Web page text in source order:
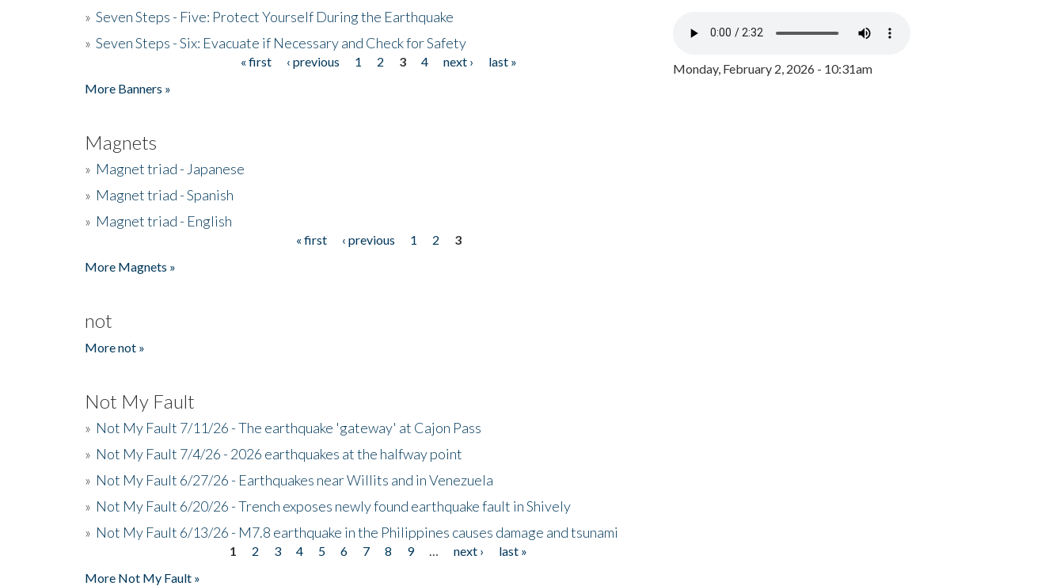
» Seven Steps - Five: Protect Yourself During the Earthquake
» Seven Steps - Six: Evacuate if Necessary and Check for Safety
« first ‹ previous 1 2 3 4 next ›
last »
More Banners »
Magnets
» Magnet triad - Japanese
» Magnet triad - Spanish
» Magnet triad - English
« first ‹ previous 1 2
3
More Magnets »
not
More not »
Not My Fault
» Not My Fault 7/11/26 - The earthquake 'gateway' at Cajon Pass
» Not My Fault 7/4/26 - 2026 earthquakes at the halfway point
» Not My Fault 6/27/26 - Earthquakes near Willits and in Venezuela
» Not My Fault 6/20/26 - Trench exposes newly found earthquake fault in Shively
» Not My Fault 6/13/26 - M7.8 earthquake in the Philippines causes damage and tsunami
1 2 3 4 5 6 7 8 9 next ›
last »
More Not My Fault »
Monday, February 2, 2026 - 10:31am